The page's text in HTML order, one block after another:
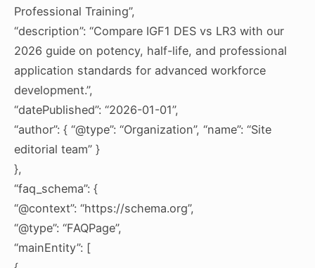
Professional Training”,
“description”: “Compare IGF1 DES vs LR3 with our
2026 guide on potency, half-life, and professional
application standards for advanced workforce
development.”,
“datePublished”: “2026-01-01”,
“author”: { “@type”: “Organization”, “name”: “Site
editorial team” }
},
“faq_schema”: {
“@context”: “https://schema.org”,
“@type”: “FAQPage”,
“mainEntity”: [